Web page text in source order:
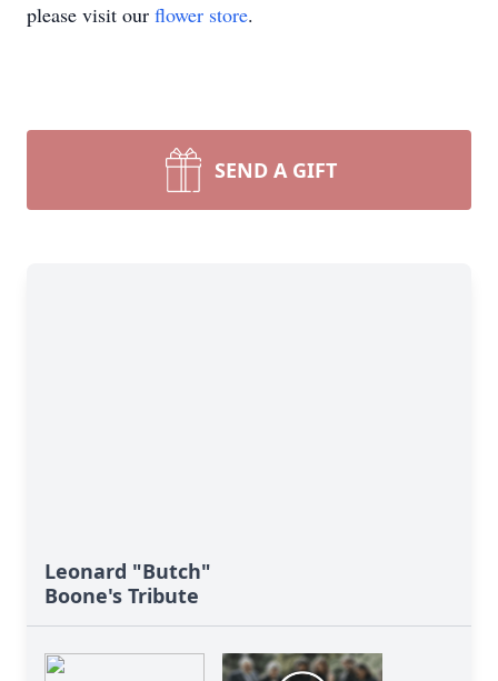
please visit our flower store.
SEND A GIFT
Leonard "Butch"
Boone's Tribute